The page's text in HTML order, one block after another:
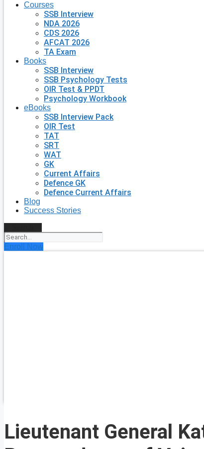
Courses
SSB Interview
NDA 2026
CDS 2026
AFCAT 2026
TA Exam
Books
SSB Interview
SSB Psychology Tests
OIR Test & PPDT
Psychology Workbook
eBooks
SSB Interview Pack
OIR Test
TAT
SRT
WAT
GK
Current Affairs
Defence GK
Defence Current Affairs
Blog
Success Stories
Enroll Now
Lieutenant General